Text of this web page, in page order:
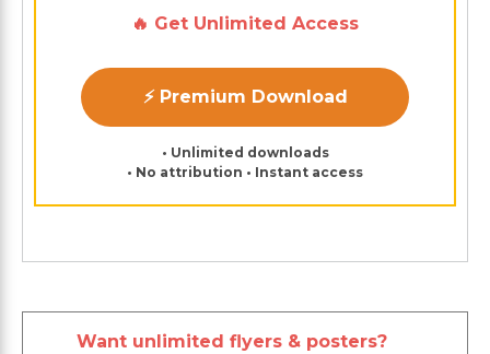
🔥 Get Unlimited Access
⚡ Premium Download
• Unlimited downloads
• No attribution • Instant access
Want unlimited flyers & posters?